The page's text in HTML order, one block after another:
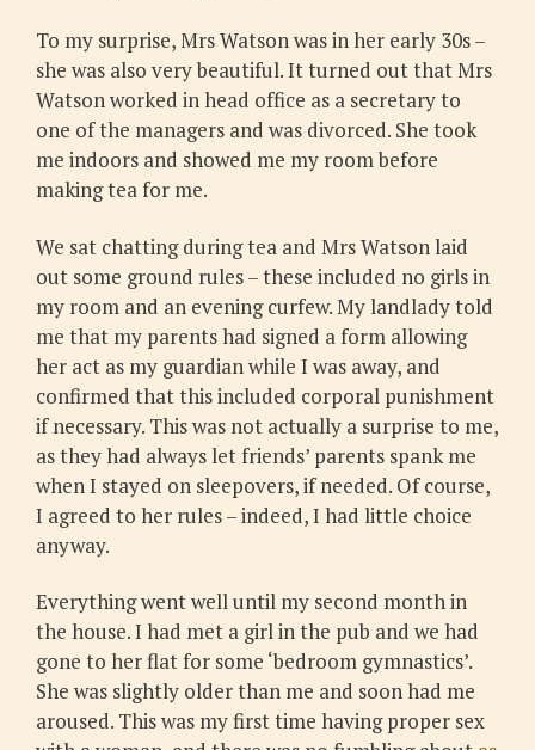
To my surprise, Mrs Watson was in her early 30s –
she was also very beautiful. It turned out that Mrs
Watson worked in head office as a secretary to
one of the managers and was divorced. She took
me indoors and showed me my room before
making tea for me.
We sat chatting during tea and Mrs Watson laid
out some ground rules – these included no girls in
my room and an evening curfew. My landlady told
me that my parents had signed a form allowing
her act as my guardian while I was away, and
confirmed that this included corporal punishment
if necessary. This was not actually a surprise to me,
as they had always let friends’ parents spank me
when I stayed on sleepovers, if needed. Of course,
I agreed to her rules – indeed, I had little choice
anyway.
Everything went well until my second month in
the house. I had met a girl in the pub and we had
gone to her flat for some ‘bedroom gymnastics’.
She was slightly older than me and soon had me
aroused. This was my first time having proper sex